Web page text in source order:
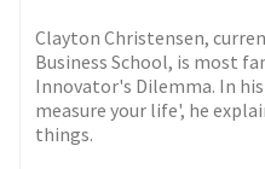
Clayton Christensen,
Business School, is most
Innovator's Dilemma. In
measure your life', he
things.